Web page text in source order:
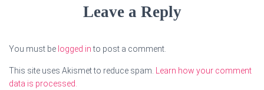
Leave a Reply
You must be logged into post a comment.
This site uses Akismet to reduce spam.
Learn how your comment
data is processed.